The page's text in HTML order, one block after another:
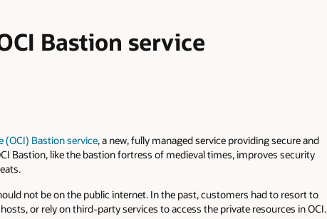
Bastion service
(OCI) Bastion service, a new, fully managed service providing secure and
Bastion, like the bastion fortress of medieval times, improves security
not be on the public internet. In the past, customers had to resort to
or rely on third-party services to access the private resources in OCI.